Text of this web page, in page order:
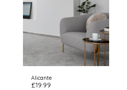
Alicante
£19.99